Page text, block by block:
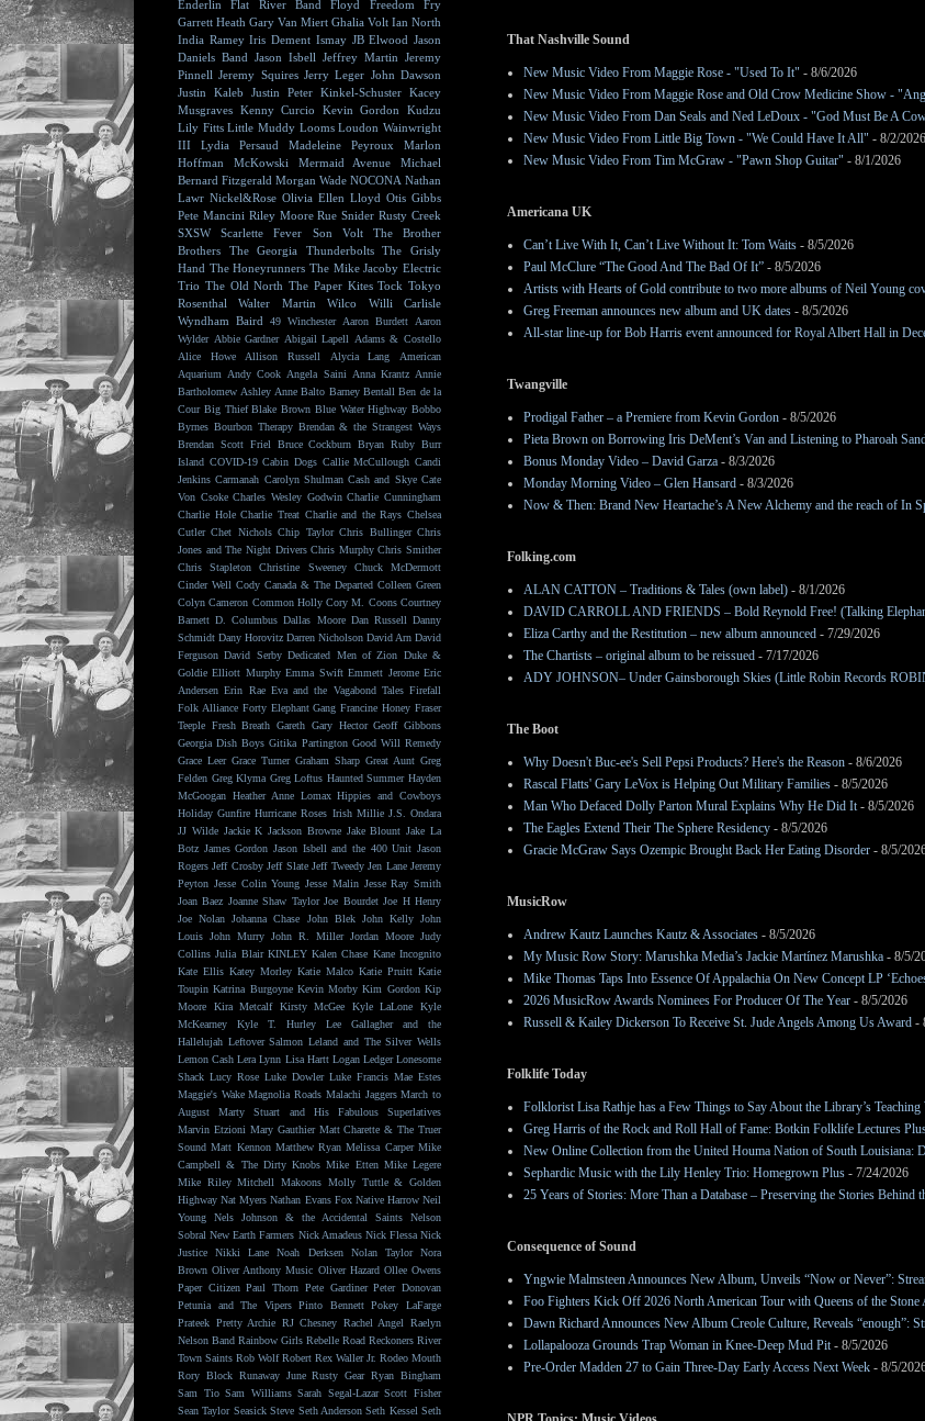
That Nashville Sound
New Music Video From Maggie Rose - "Used To It" - 8/6/2026
New Music Video From Maggie Rose and Old Crow Medicine Show -
New Music Video From Dan Seals and Ned LeDoux - "God Must Be A
New Music Video From Little Big Town - "We Could Have It All" - 8/2/2026
New Music Video From Tim McGraw - "Pawn Shop Guitar" - 8/1/2026
Americana UK
Can’t Live With It, Can’t Live Without It: Tom Waits - 8/5/2026
Paul McClure “The Good And The Bad Of It” - 8/5/2026
Artists with Hearts of Gold contribute to two more albums of Neil Young
Greg Freeman announces new album and UK dates - 8/5/2026
All-star line-up for Bob Harris event announced for Royal Albert Hall in
Twangville
Prodigal Father – a Premiere from Kevin Gordon - 8/5/2026
Pieta Brown on Borrowing Iris DeMent’s Van and Listening to Pharoah
Bonus Monday Video – David Garza - 8/3/2026
Monday Morning Video – Glen Hansard - 8/3/2026
Now & Then: Brand New Heartache’s A New Alchemy and the reach of In
Folking.com
ALAN CATTON – Traditions & Tales (own label) - 8/1/2026
DAVID CARROLL AND FRIENDS – Bold Reynold Free! (Talking
Eliza Carthy and the Restitution – new album announced - 7/29/2026
The Chartists – original album to be reissued - 7/17/2026
ADY JOHNSON– Under Gainsborough Skies (Little Robin Records
The Boot
Why Doesn't Buc-ee's Sell Pepsi Products? Here's the Reason - 8/6/2026
Rascal Flatts' Gary LeVox is Helping Out Military Families - 8/5/2026
Man Who Defaced Dolly Parton Mural Explains Why He Did It- 8/5/2026
The Eagles Extend Their The Sphere Residency - 8/5/2026
Gracie McGraw Says Ozempic Brought Back Her Eating Disorder - 8/5/
MusicRow
Andrew Kautz Launches Kautz & Associates - 8/5/2026
My Music Row Story: Marushka Media’s Jackie Martínez Marushka - 8/5/
Mike Thomas Taps Into Essence Of Appalachia On New Concept LP
2026 MusicRow Awards Nominees For Producer Of The Year - 8/5/2026
Russell & Kailey Dickerson To Receive St. Jude Angels Among Us Award -
Folklife Today
Folklorist Lisa Rathje has a Few Things to Say About the Library’s
Greg Harris of the Rock and Roll Hall of Fame: Botkin Folklife Lectures
New Online Collection from the United Houma Nation of South Louisiana:
Sephardic Music with the Lily Henley Trio: Homegrown Plus - 7/24/2026
25 Years of Stories: More Than a Database – Preserving the Stories Behind
Consequence of Sound
Yngwie Malmsteen Announces New Album, Unveils “Now or Never”:
Foo Fighters Kick Off 2026 North American Tour with Queens of the Stone
Dawn Richard Announces New Album Creole Culture, Reveals “enough”:
Lollapalooza Grounds Trap Woman in Knee-Deep Mud Pit- 8/5/2026
Pre-Order Madden 27 to Gain Three-Day Early Access Next Week - 8/5/
Enderlin
Flat River Band Floyd
Freedom Fry
Garrett Heath Gary Van Miert Ghalia Volt Ian North
India Ramey Iris Dement Ismay JB Elwood Jason
Daniels Band Jason Isbell Jeffrey Martin Jeremy
Pinnell Jeremy Squires Jerry Leger John Dawson
Justin Kaleb
Justin Peter Kinkel-Schuster Kacey
Musgraves Kenny Curcio Kevin Gordon
Kudzu
Lily Fitts Little Muddy Looms Loudon Wainwright
III
Lydia Persaud Madeleine Peyroux
Marlon
Hoffman
McKowski Mermaid Avenue
Michael
Bernard Fitzgerald Morgan Wade NOCONA Nathan
Lawr Nickel&Rose Olivia Ellen Lloyd Otis Gibbs
Pete Mancini Riley Moore Rue Snider Rusty Creek
SXSW
Scarlette Fever Son Volt
The Brother
Brothers
The Georgia Thunderbolts
The Grisly
Hand The Honeyrunners The Mike Jacoby Electric
Trio The Old North The Paper Kites Tock Tokyo
Rosenthal
Walter Martin Wilco
Willi Carlisle
Wyndham Baird
49 Winchester Aaron Burdett
Aaron
Wylder Abbie Gardner Abigail Lapell
Adams & Costello
Alice Howe
Allison Russell Alycia Lang
American
Aquarium
Andy Cook Angela Saini Anna Krantz Annie
Bartholomew Ashley Anne Balto Barney Bentall Ben de la
Cour Big Thief Blake Brown Blue Water Highway Bobbo
Byrnes Bourbon Therapy Brendan & the Strangest Ways
Brendan Scott Friel
Bruce Cockburn Bryan Ruby Burr
Island COVID-19 Cabin Dogs Callie McCullough Candi
Jenkins Carmanah Carolyn Shulman Cash and Skye Cate
Von Csoke Charles Wesley Godwin Charlie Cunningham
Charlie Hole Charlie Treat Charlie and the Rays Chelsea
Cutler Chet Nichols Chip Taylor Chris Bullinger Chris
Jones and The Night Drivers Chris Murphy Chris Smither
Chris Stapleton
Christine Sweeney
Chuck McDermott
Cinder Well Cody Canada & The Departed Colleen Green
Colyn Cameron Common Holly Cory M. Coons Courtney
Barnett D. Columbus Dallas Moore Dan Russell Danny
Schmidt Dany Horovitz Darren Nicholson David Arn David
Ferguson David Serby Dedicated Men of Zion Duke &
Goldie Elliott Murphy Emma Swift Emmett Jerome Eric
Andersen Erin Rae Eva and the Vagabond Tales Firefall
Folk Alliance Forty Elephant Gang Francine Honey Fraser
Teeple Fresh Breath Gareth Gary Hector Geoff Gibbons
Georgia Dish Boys Gitika Partington Good Will Remedy
Grace Leer Grace Turner Graham Sharp Great Aunt Greg
Felden Greg Klyma Greg Loftus Haunted Summer Hayden
McGoogan Heather Anne Lomax Hippies and Cowboys
Holiday Gunfire Hurricane Roses Irish Millie J.S. Ondara
JJ Wilde Jackie K Jackson Browne Jake Blount Jake La
Botz James Gordon Jason Isbell and the 400 Unit Jason
Rogers Jeff Crosby Jeff Slate Jeff Tweedy Jen Lane Jeremy
Peyton Jesse Colin Young Jesse Malin Jesse Ray Smith
Joan Baez Joanne Shaw Taylor Joe Bourdet Joe H Henry
Joe Nolan Johanna Chase John Blek John Kelly John
Louis John Murry John R. Miller Jordan Moore Judy
Collins Julia Blair KINLEY Kalen Chase Kane Incognito
Kate Ellis Katey Morley Katie Malco Katie Pruitt Katie
Toupin Katrina Burgoyne Kevin Morby Kim Gordon Kip
Moore
Kira Metcalf Kirsty McGee Kyle LaLone
Kyle
McKearney
Kyle T. Hurley
Lee Gallagher and the
Hallelujah Leftover Salmon Leland and The Silver Wells
Lemon Cash Lera Lynn Lisa Hartt Logan Ledger Lonesome
Shack Lucy Rose Luke Dowler Luke Francis Mae Estes
Maggie's Wake Magnolia Roads Malachi Jaggers March to
August
Marty Stuart and His Fabulous Superlatives
Marvin Etzioni Mary Gauthier Matt Charette & The Truer
Sound Matt Kennon Matthew Ryan Melissa Carper Mike
Campbell & The Dirty Knobs Mike Etten Mike Legere
Mike Riley Mitchell Makoons Molly Tuttle & Golden
Highway Nat Myers Nathan Evans Fox Native Harrow Neil
Young
Nels Johnson & the Accidental Saints
Nelson
Sobral New Earth Farmers Nick Amadeus Nick Flessa Nick
Justice
Nikki Lane Noah Derksen Nolan Taylor
Nora
Brown Oliver Anthony Music Oliver Hazard Ollee Owens
Paper Citizen Paul Thorn Pete Gardiner Peter Donovan
Petunia and The Vipers Pinto Bennett Pokey LaFarge
Prateek Pretty Archie RJ Chesney Rachel Angel
Raelyn
Nelson Band Rainbow Girls Rebelle Road Reckoners River
Town Saints Rob Wolf Robert Rex Waller Jr. Rodeo Mouth
Rory Block Runaway June Rusty Gear Ryan Bingham
Sam Tio Sam Williams Sarah Segal-Lazar Scott Fisher
Sean Taylor Seasick Steve Seth Anderson Seth Kessel Seth